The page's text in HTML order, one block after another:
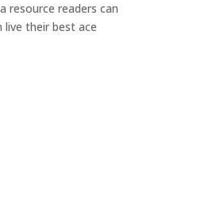
resource readers can
their best ace